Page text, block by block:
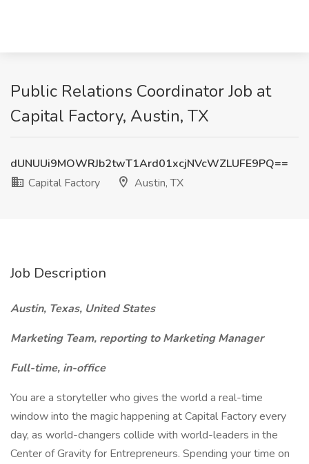
Public Relations Coordinator Job at
Capital Factory, Austin, TX
dUNUUi9MOWRJb2twT1Ard01xcjNVcWZLUFE9PQ==
Capital Factory
Austin, TX
Job Description
Austin, Texas, United States
Marketing Team, reporting to Marketing Manager
Full-time, in-office
You are a storyteller who gives the world a real-time
window into the magic happening at Capital Factory every
day, as world-changers collide with world-leaders in the
Center of Gravity for Entrepreneurs. Spending your time on